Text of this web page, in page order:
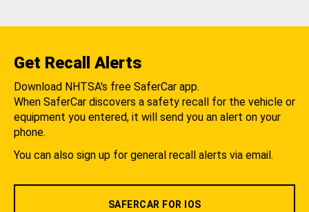
Get Recall Alerts
Download NHTSA's free SaferCar app.
When SaferCar discovers a safety recall for the vehicle or
equipment you entered, it will send you an alert on your
phone.
You can also sign up for general recall alerts via email.
SAFERCAR FOR IOS